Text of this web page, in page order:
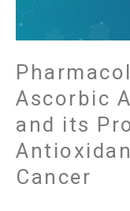
Ascorbic
and its
Cancer
and
Pro-
and
Antioxidant
Effects
on
Cancer